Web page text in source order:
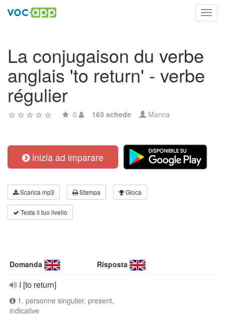
La conjugaison du verbe
anglais 'to return' - verbe
régulier
0 163 schede Manca
inizia ad imparare
Scarica mp3 Stampa Gioca
Testa il tuo livello
Domanda Risposta
I [to return]
1. personne singulier, present,
indicative